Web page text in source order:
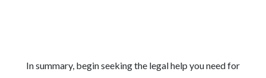
In summary, begin seeking the legal help you need for